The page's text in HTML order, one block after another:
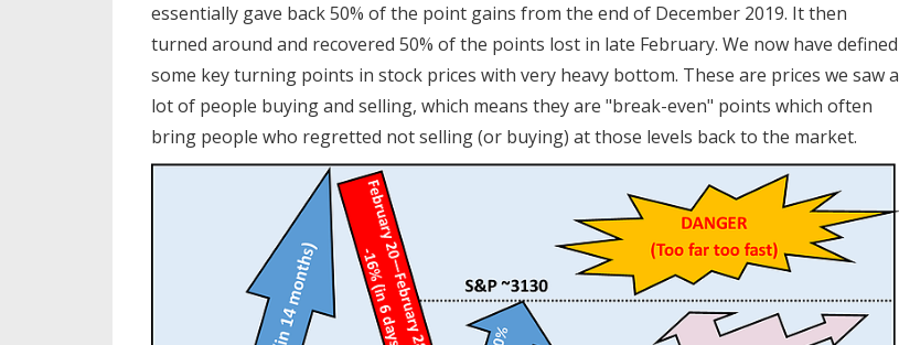
essentially gave back 50% of the point gains from the end of December 2019. It then
turned around and recovered 50% of the points lost in late February. We now have defined
some key turning points in stock prices with very heavy bottom. These are prices we saw a
lot of people buying and selling, which means they are "break-even" points which often
bring people who regretted not selling (or buying) at those levels back to the market.